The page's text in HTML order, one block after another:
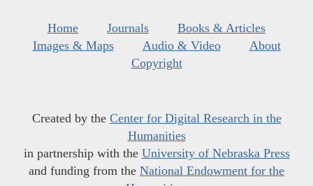
Home Journals
Books & Articles
Images & Maps
Audio & Video
About
Copyright
Created by the Center for Digital Research in the
Humanities
in partnership with the University of Nebraska Press
and funding from the National Endowment for the